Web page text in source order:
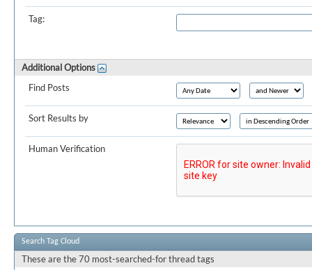
Tag:
Additional Options
Find Posts
Sort Results by
Human Verification
Search Tag Cloud
These are the 70 most-searched-for thread tags